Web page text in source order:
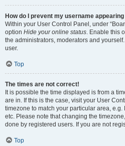
How do I prevent my username
Within your User Control Panel, under
option Hide your online status. Enable this
the administrators, moderators and
user.
Top
The times are not correct!
It is possible the time displayed is from a
are in. If this is the case, visit your User
timezone to match your particular area,
etc. Please note that changing the
done by registered users. If you are not
Top